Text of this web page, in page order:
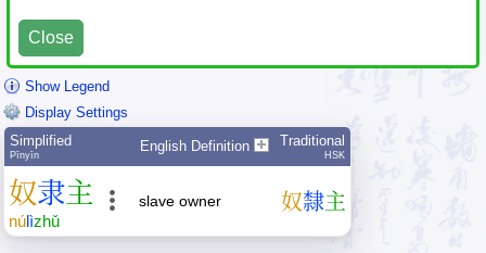
Close
Show Legend
Display Settings
Simplified
Pīnyīn
English Definition Traditional
HSK
奴隶主
núlìzhǔ
slave owner 奴隸主